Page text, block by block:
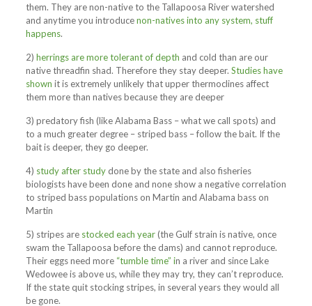
them. They are non-native to the Tallapoosa River watershed
and anytime you introducenon-natives into any system, stuff
happens.
2) herrings are more tolerant of depth and cold than are our
native threadfin shad. Therefore they stay deeper. Studies have
shown it is extremely unlikely that upper thermoclines affect
them more than natives because they are deeper
3) predatory fish (like Alabama Bass – what we call spots) and
to a much greater degree – striped bass – follow the bait. If the
bait is deeper, they go deeper.
4) study after studydone by the state and also fisheries
biologists have been done and none show a negative correlation
to striped bass populations on Martin and Alabama bass on
Martin
5) stripes are stocked each year(the Gulf strain is native, once
swam the Tallapoosa before the dams) and cannot reproduce.
Their eggs need more “tumble time” in a river and since Lake
Wedowee is above us, while they may try, they can’t reproduce.
If the state quit stocking stripes, in several years they would all
be gone.